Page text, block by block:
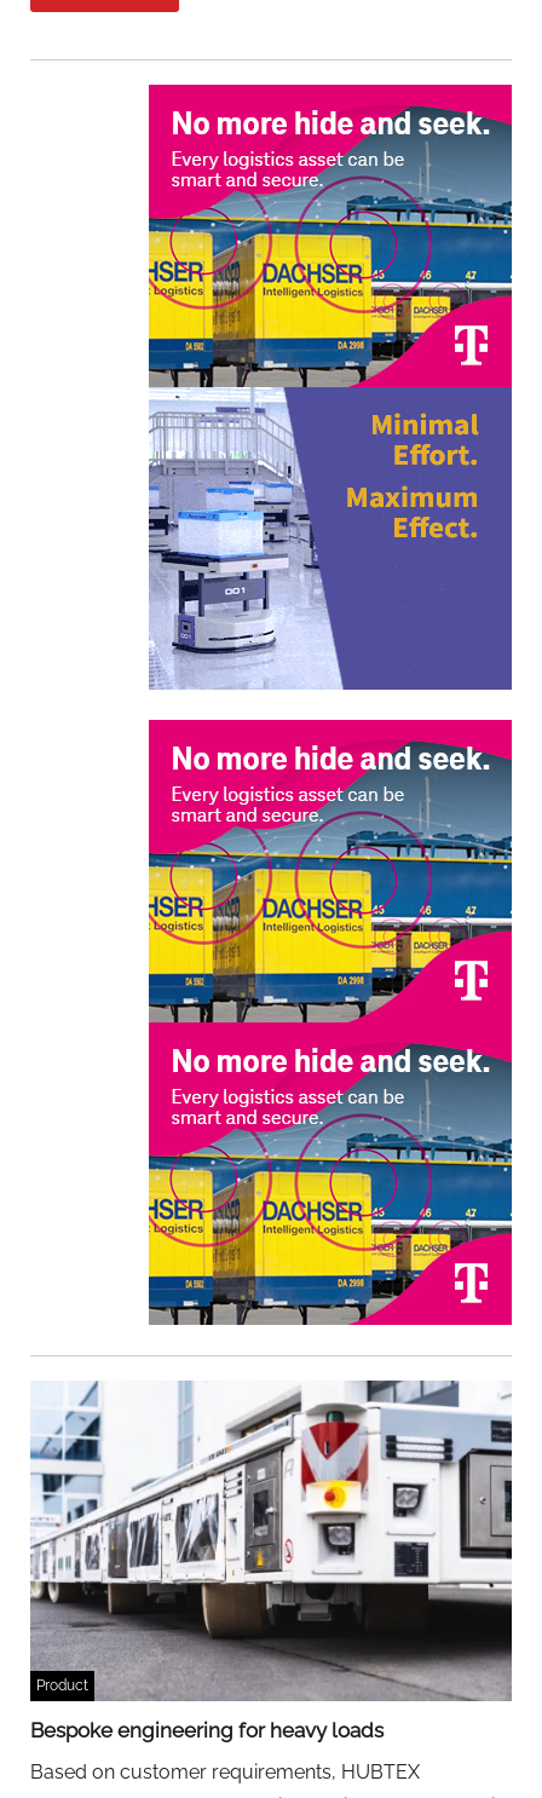
Product
Bespoke engineering for heavy loads
Based on customer requirements, HUBTEX